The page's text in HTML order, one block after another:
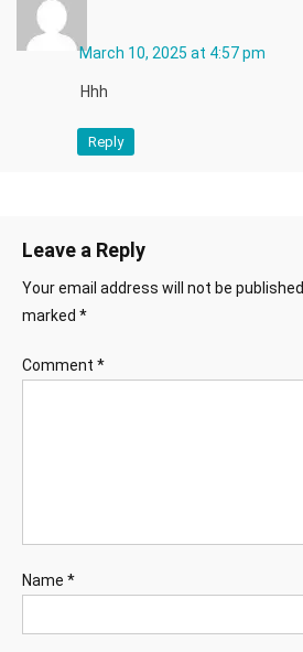
March 10, 2025 at 4:57 pm
Hhh
Reply
Leave a Reply
Your email address will not be published.
marked *
Comment *
Name *